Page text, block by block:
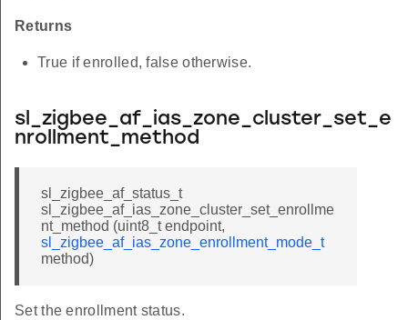
Returns
True if enrolled, false otherwise.
sl_zigbee_af_ias_zone_cluster_set_e
nrollment_method
sl_zigbee_af_status_t
sl_zigbee_af_ias_zone_cluster_set_enrollme
nt_method (uint8_t endpoint,
sl_zigbee_af_ias_zone_enrollment_mode_t
method)
Set the enrollment status.